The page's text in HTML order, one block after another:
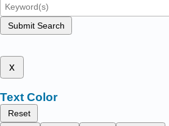
Submit Search
x
Text Color
Reset